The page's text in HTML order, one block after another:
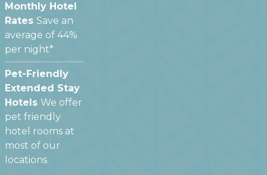
Monthly Hotel
Rates Save an
average of 44%
per night*
Pet-Friendly
Extended Stay
Hotels We offer
pet friendly
hotel rooms at
most of our
locations